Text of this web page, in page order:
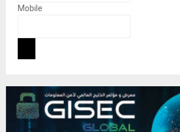
Mobile